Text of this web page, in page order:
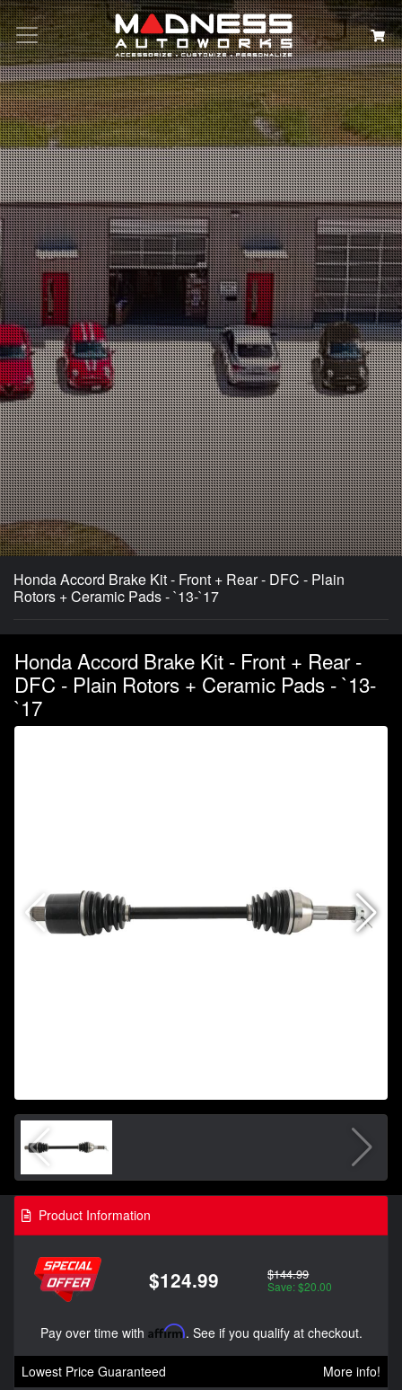
Search
Honda Accord Brake Kit - Front + Rear - DFC - Plain
Rotors + Ceramic Pads - `13-`17
Honda Accord Brake Kit - Front + Rear -
DFC - Plain Rotors + Ceramic Pads - `13-
`17
Product Information
$124.99 $144.99
Save: $20.00
Pay over time with Affirm. See if you qualify at checkout.
Lowest Price Guaranteed
More info!